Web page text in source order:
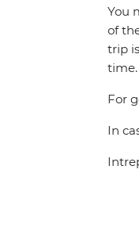
You
of
trip
time.
For
In